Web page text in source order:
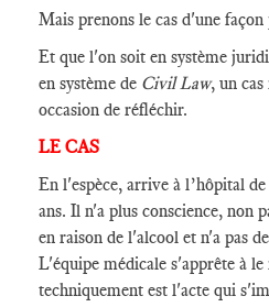
Mais prenons le cas d'une
Et que l'on soit en système
en système de Civil Law, un
occasion de réfléchir.
LE CAS
En l'espèce, arrive à l’hôpital
ans. Il n'a plus conscience, non
en raison de l'alcool et n'a pas
L'équipe médicale s'apprête à
techniquement est l'acte qui